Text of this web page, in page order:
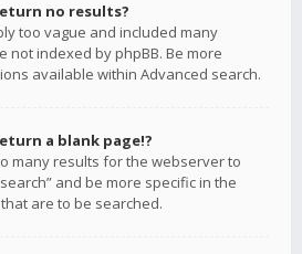
no results?
too vague and included many
not indexed by phpBB. Be more
available within Advanced search.
a blank page!?
many results for the webserver to
and be more specific in the
are to be searched.